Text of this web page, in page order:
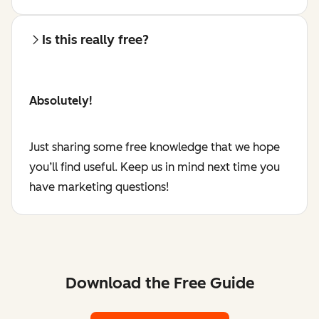
Is this really free?
Absolutely!
Just sharing some free knowledge that we hope
you’ll find useful. Keep us in mind next time you
have marketing questions!
Download the Free Guide